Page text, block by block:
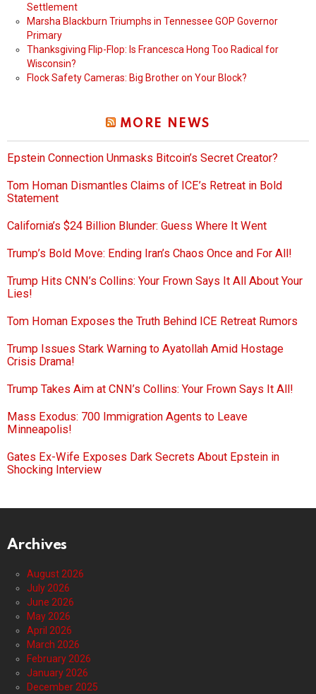
Settlement
Marsha Blackburn Triumphs in Tennessee GOP Governor
Primary
Thanksgiving Flip-Flop: Is Francesca Hong Too Radical for
Wisconsin?
Flock Safety Cameras: Big Brother on Your Block?
MORE NEWS
Epstein Connection Unmasks Bitcoin’s Secret Creator?
Tom Homan Dismantles Claims of ICE’s Retreat in Bold
Statement
California’s $24 Billion Blunder: Guess Where It Went
Trump’s Bold Move: Ending Iran’s Chaos Once and For All!
Trump Hits CNN’s Collins: Your Frown Says It All About Your
Lies!
Tom Homan Exposes the Truth Behind ICE Retreat Rumors
Trump Issues Stark Warning to Ayatollah Amid Hostage
Crisis Drama!
Trump Takes Aim at CNN’s Collins: Your Frown Says It All!
Mass Exodus: 700 Immigration Agents to Leave
Minneapolis!
Gates Ex-Wife Exposes Dark Secrets About Epstein in
Shocking Interview
Archives
August 2026
July 2026
June 2026
May 2026
April 2026
March 2026
February 2026
January 2026
December 2025